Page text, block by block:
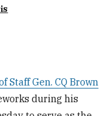
Staff Gen. CQ Brown
during his